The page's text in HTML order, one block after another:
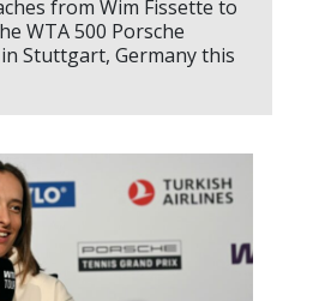
from Wim Fissette to
WTA 500 Porsche
Stuttgart, Germany this